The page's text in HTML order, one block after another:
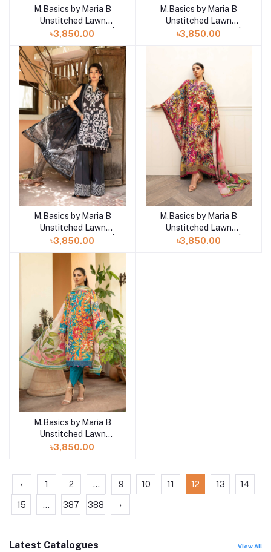
Add to cart
M.Basics by Maria B
Unstitched Lawn
Exclusive Collection |
D8
৳3,850.00
Add to cart
M.Basics by Maria B
Unstitched Lawn
Exclusive Collection |
৳3,850.00
Add to cart
M.Basics by Maria B
Unstitched Lawn
Exclusive Collection |
৳3,850.00
Add to cart
M.Basics by Maria B
Unstitched Lawn
Exclusive Collection |
৳3,850.00
Add to cart
M.Basics by Maria B
Unstitched Lawn
Exclusive Collection |
৳3,850.00
‹ 1 2 ... 9 10 11 12 13 14
15 ... 387 388 ›
Latest Catalogues View All